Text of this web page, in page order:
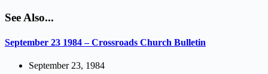
See Also...
September 23 1984 – Crossroads Church Bulletin
September 23, 1984